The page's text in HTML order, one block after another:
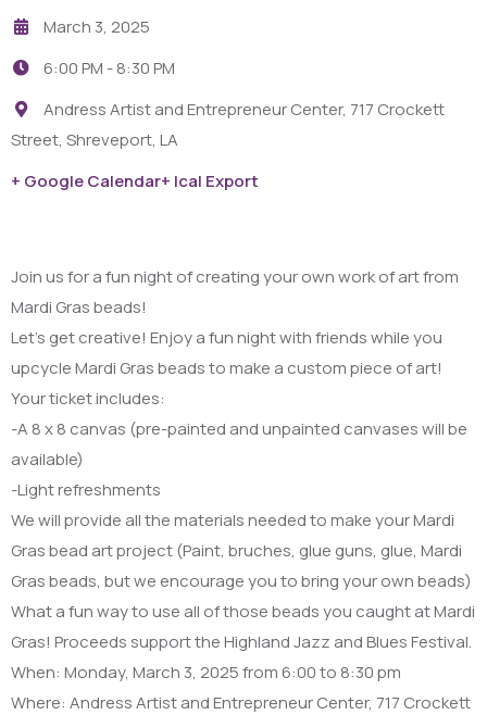
March 3, 2025
6:00 PM -8:30 PM
Andress Artist and Entrepreneur Center, 717 Crockett
Street, Shreveport, LA
+ Google Calendar+ Ical Export
Join us for a fun night of creating your own work of art from
Mardi Gras beads!
Let’s get creative! Enjoy a fun night with friends while you
upcycle Mardi Gras beads to make a custom piece of art!
Your ticket includes:
-A 8 x 8 canvas (pre-painted and unpainted canvases will be
available)
-Light refreshments
We will provide all the materials needed to make your Mardi
Gras bead art project (Paint, bruches, glue guns, glue, Mardi
Gras beads, but we encourage you to bring your own beads)
What a fun way to use all of those beads you caught at Mardi
Gras! Proceeds support the Highland Jazz and Blues Festival.
When: Monday, March 3, 2025 from 6:00 to 8:30 pm
Where: Andress Artist and Entrepreneur Center, 717 Crockett